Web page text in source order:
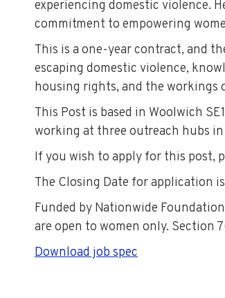
experiencing domestic violence.
commitment to empowering
This is a one-year contract, and
escaping domestic violence,
housing rights, and the workings
This Post is based in Woolwich
working at three outreach hubs in
If you wish to apply for this post,
The Closing Date for application
Funded by Nationwide
are open to women only. Section
Download job spec